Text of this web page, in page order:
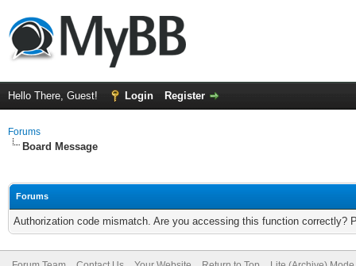
Hello There, Guest! Login Register
Forums
Board Message
Forums
Authorization code mismatch. Are you accessing this function correctly?